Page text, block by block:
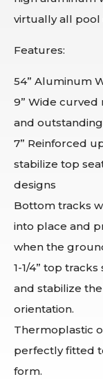
virtually all pool
Features:
54” Aluminum
9” Wide curved
and
7” Reinforced
stabilize top
designs
Bottom tracks
into place and
when the
1-1/4” top
and stabilize
orientation.
Thermoplastic
perfectly fitted
form.